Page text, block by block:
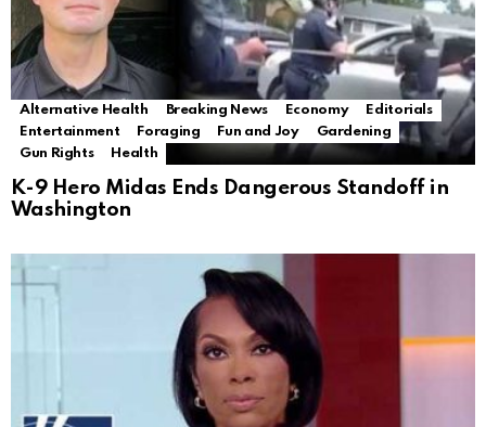
Alternative Health Breaking News Economy
Editorials
Entertainment
Foraging Fun and Joy
Gardening
Gun Rights
Health
K-9 Hero Midas Ends Dangerous Standoff in
Washington